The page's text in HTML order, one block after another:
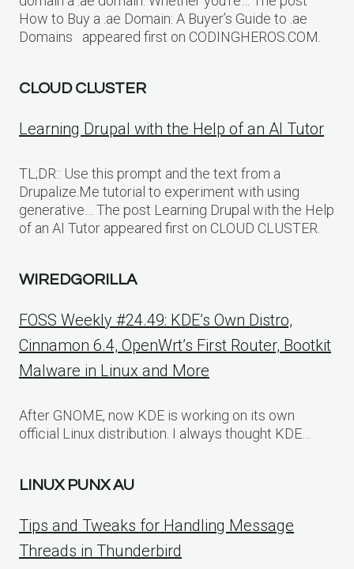
How to Buy a .ae Domain: A Buyer’s Guide to .ae
Domains appeared first on CODINGHEROS.COM.
CLOUD CLUSTER
Learning Drupal with the Help of an AI Tutor
TL;DR:: Use this prompt and the text from a
Drupalize.Me tutorial to experiment with using
generative… The post Learning Drupal with the Help
of an AI Tutor appeared first on CLOUD CLUSTER.
WIREDGORILLA
FOSS Weekly #24.49: KDE’s Own Distro,
Cinnamon 6.4, OpenWrt’s First Router, Bootkit
Malware in Linux and More
After GNOME, now KDE is working on its own
official Linux distribution. I always thought KDE…
LINUX PUNX AU
Tips and Tweaks for Handling Message
Threads in Thunderbird